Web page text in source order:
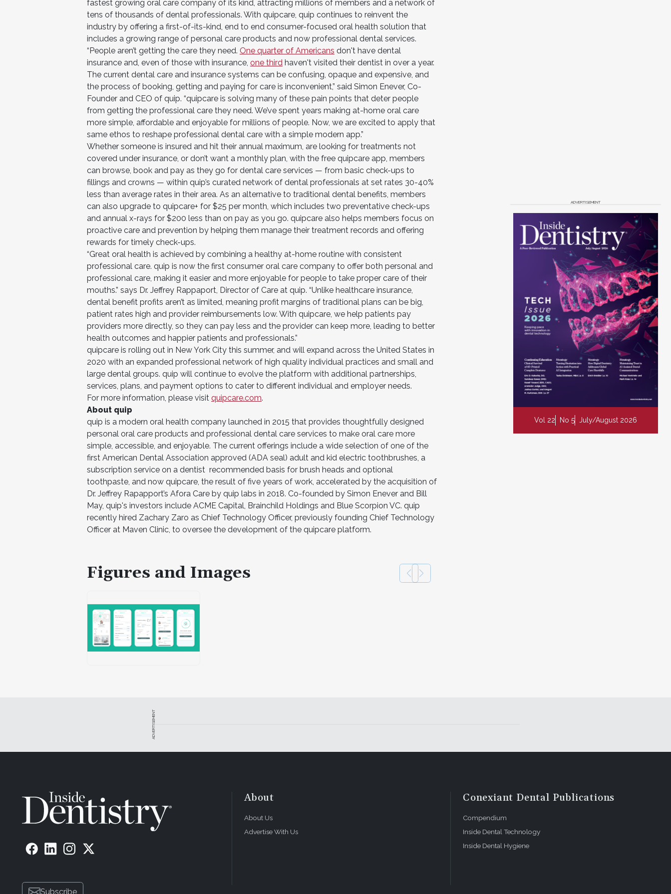
fastest growing oral care company of its kind, attracting millions of members and a network of
tens of thousands of dental professionals. With quipcare, quip continues to reinvent the
industry by offering a first-of-its-kind, end to end consumer-focused oral health solution that
includes a growing range of personal care products and now professional dental services.
“People aren’t getting the care they need. One quarter of Americans don't have dental
insurance and, even of those with insurance, one third haven't visited their dentist in over a year.
The current dental care and insurance systems can be confusing, opaque and expensive, and
the process of booking, getting and paying for care is inconvenient,” said Simon Enever, Co-
Founder and CEO of quip. “quipcare is solving many of these pain points that deter people
from getting the professional care they need. We’ve spent years making at-home oral care
more simple, affordable and enjoyable for millions of people. Now, we are excited to apply that
same ethos to reshape professional dental care with a simple modern app.”
Whether someone is insured and hit their annual maximum, are looking for treatments not
covered under insurance, or don’t want a monthly plan, with the free quipcare app, members
can browse, book and pay as they go for dental care services — from basic check-ups to
fillings and crowns — within quip’s curated network of dental professionals at set rates 30-40%
less than average rates in their area. As an alternative to traditional dental benefits, members
can also upgrade to quipcare+ for $25 per month, which includes two preventative check-ups
and annual x-rays for $200 less than on pay as you go. quipcare also helps members focus on
proactive care and prevention by helping them manage their treatment records and offering
rewards for timely check-ups.
“Great oral health is achieved by combining a healthy at-home routine with consistent
professional care. quip is now the first consumer oral care company to offer both personal and
professional care, making it easier and more enjoyable for people to take proper care of their
mouths.” says Dr. Jeffrey Rappaport, Director of Care at quip. “Unlike healthcare insurance,
dental benefit profits aren’t as limited, meaning profit margins of traditional plans can be big,
patient rates high and provider reimbursements low. With quipcare, we help patients pay
providers more directly, so they can pay less and the provider can keep more, leading to better
health outcomes and happier patients and professionals.”
quipcare is rolling out in New York City this summer, and will expand across the United States in
2020 with an expanded professional network of high quality individual practices and small and
large dental groups. quip will continue to evolve the platform with additional partnerships,
services, plans, and payment options to cater to different individual and employer needs.
For more information, please visit quipcare.com.
About quip
quip is a modern oral health company launched in 2015 that provides thoughtfully designed
personal oral care products and professional dental care services to make oral care more
simple, accessible, and enjoyable. The current offerings include a wide selection of one of the
first American Dental Association approved (ADA seal) adult and kid electric toothbrushes, a
subscription service on a dentist recommended basis for brush heads and optional
toothpaste, and now quipcare, the result of five years of work, accelerated by the acquisition of
Dr. Jeffrey Rapapport’s Afora Care by quip labs in 2018. Co-founded by Simon Enever and Bill
May, quip's investors include ACME Capital, Brainchild Holdings and Blue Scorpion VC. quip
recently hired Zachary Zaro as Chief Technology Officer, previously founding Chief Technology
Officer at Maven Clinic, to oversee the development of the quipcare platform.
Figures and Images
ADVERTISEMENT
Vol 22 No 5 July/August 2026
ADVERTISEMENT
Subscribe
About
About Us
Advertise With Us
Conexiant Dental Publications
Compendium
Inside Dental Technology
Inside Dental Hygiene